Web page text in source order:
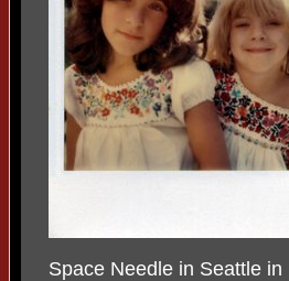
Space Needle in Seattle